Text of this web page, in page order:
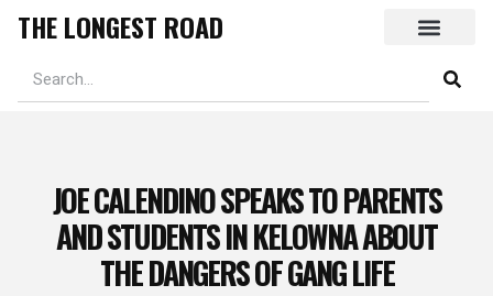
THE LONGEST ROAD
JOE CALENDINO SPEAKS TO PARENTS
AND STUDENTS IN KELOWNA ABOUT
THE DANGERS OF GANG LIFE